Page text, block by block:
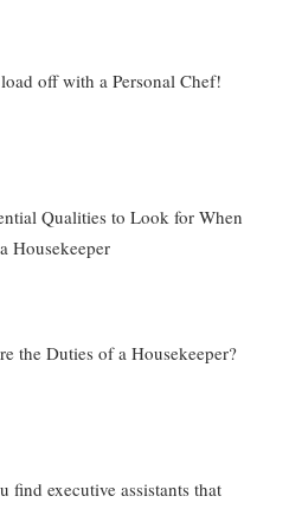
off with a Personal Chef!
Qualities to Look for When
Housekeeper
the Duties of a Housekeeper?
find executive assistants that